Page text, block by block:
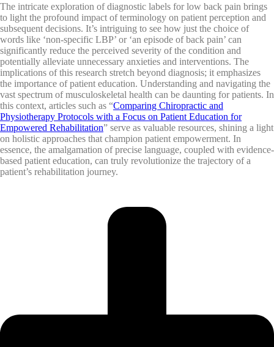
The intricate exploration of diagnostic labels for low back pain brings
to light the profound impact of terminology on patient perception and
subsequent decisions. It’s intriguing to see how just the choice of
words like ‘non-specific LBP’ or ‘an episode of back pain’ can
significantly reduce the perceived severity of the condition and
potentially alleviate unnecessary anxieties and interventions. The
implications of this research stretch beyond diagnosis; it emphasizes
the importance of patient education. Understanding and navigating the
vast spectrum of musculoskeletal health can be daunting for patients. In
this context, articles such as “Comparing Chiropractic and
Physiotherapy Protocols with a Focus on Patient Education for
Empowered Rehabilitation” serve as valuable resources, shining a light
on holistic approaches that champion patient empowerment. In
essence, the amalgamation of precise language, coupled with evidence-
based patient education, can truly revolutionize the trajectory of a
patient’s rehabilitation journey.